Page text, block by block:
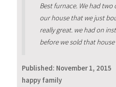
Best furnace. We had
our house that we just
really great. we had on
before we sold that
Published: November 1, 2015
happy family